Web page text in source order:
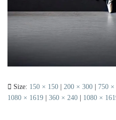
Size: 150 × 150 | 200 × 300 | 750 ×
1080 × 1619 | 360 × 240 | 1080 ×